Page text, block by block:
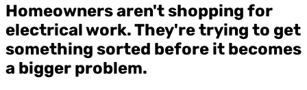
Homeowners aren't shopping for
electrical work. They're trying to get
something sorted before it becomes
a bigger problem.